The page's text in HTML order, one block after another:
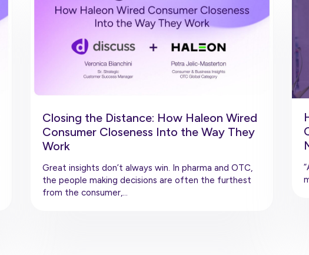
Closing the Distance: How Haleon Wired
Consumer Closeness Into the Way They
Work
Great insights don’t always win. In pharma and OTC,
the people making decisions are often the furthest
from the consumer,…